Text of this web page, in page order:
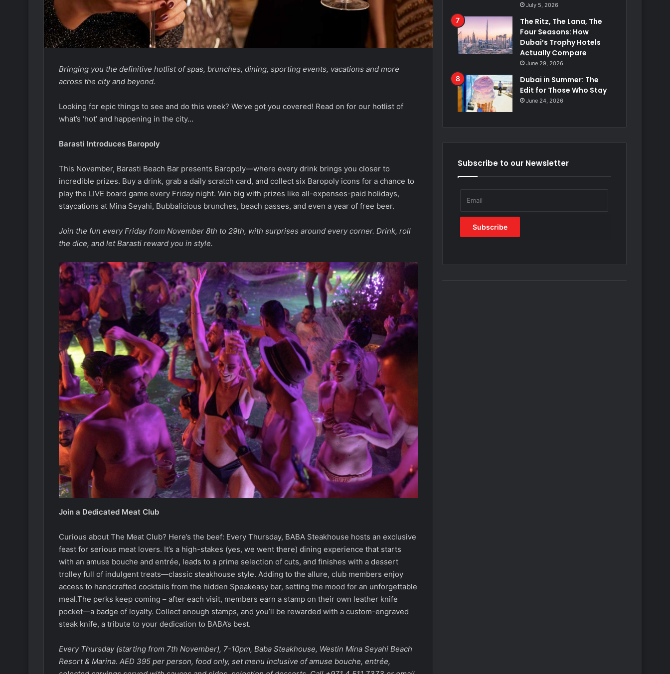
Bringing you the definitive hotlist of spas, brunches, dining, sporting events, vacations and more
across the city and beyond.
Looking for epic things to see and do this week? We’ve got you covered! Read on for our hotlist of
what’s ‘hot’ and happening in the city…
Barasti Introduces Baropoly
This November, Barasti Beach Bar presents Baropoly—where every drink brings you closer to
incredible prizes. Buy a drink, grab a daily scratch card, and collect six Baropoly icons for a chance to
play the LIVE board game every Friday night. Win big with prizes like all-expenses-paid holidays,
staycations at Mina Seyahi, Bubbalicious brunches, beach passes, and even a year of free beer.
Join the fun every Friday from November 8th to 29th, with surprises around every corner. Drink, roll
the dice, and let Barasti reward you in style.
Join a Dedicated Meat Club
Curious about The Meat Club? Here’s the beef: Every Thursday, BABA Steakhouse hosts an exclusive
feast for serious meat lovers. It’s a high-stakes (yes, we went there) dining experience that starts
with an amuse bouche and entrée, leads to a prime selection of cuts, and finishes with a dessert
trolley full of indulgent treats—classic steakhouse style. Adding to the allure, club members enjoy
access to handcrafted cocktails from the hidden Speakeasy bar, setting the mood for an unforgettable
meal.The perks keep coming – after each visit, members earn a stamp on their own leather knife
pocket—a badge of loyalty. Collect enough stamps, and you’ll be rewarded with a custom-engraved
steak knife, a tribute to your dedication to BABA’s best.
Every Thursday (starting from 7th November), 7-10pm, Baba Steakhouse, Westin Mina Seyahi Beach
Resort & Marina. AED 395 per person, food only, set menu inclusive of amuse bouche, entrée,
July 5, 2026
The Ritz, The Lana, The
Four Seasons: How
Dubai’s Trophy Hotels
Actually Compare
June 29, 2026
Dubai in Summer: The
Edit for Those Who Stay
June 24, 2026
Subscribe to our Newsletter